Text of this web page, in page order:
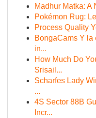
Madhur Matka: A
Pokémon Rug:
Process Quality
BongaCams Y
in...
How Much Do
Srisail...
Scharfes Lady
...
4S Sector 88B
Incr...